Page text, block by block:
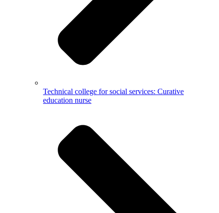
Technical college for social services: Curative
education nurse